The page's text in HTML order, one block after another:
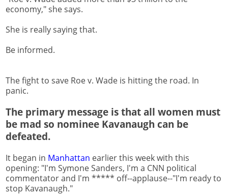
economy," she says.
She is really saying that.
Be informed.
The fight to save Roe v. Wade is hitting the road. In
panic.
The primary message is that all women must
be mad so nominee Kavanaugh can be
defeated.
It began in Manhattan earlier this week with this
opening: "I'm Symone Sanders, I'm a CNN political
commentator and I'm ***** off--applause--"I'm ready to
stop Kavanaugh."